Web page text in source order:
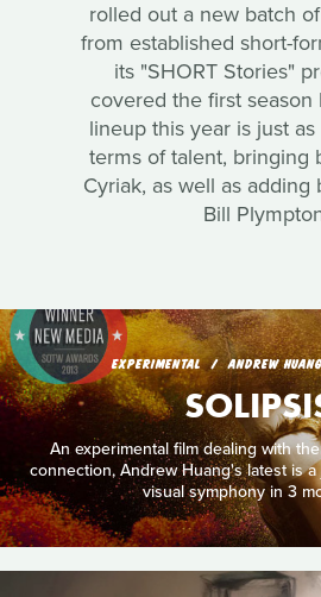
rolled out a new batch
from established short-
its "SHORT Stories"
covered the first season
lineup this year is just
terms of talent, bringing
Cyriak, as well as adding
Bill
EXPERIMENTAL ANDREW
An experimental film dealing with
connection, Andrew Huang's latest is
visual symphony in 3